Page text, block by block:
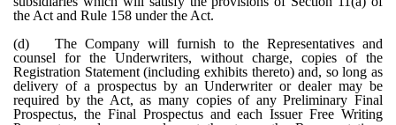
the Act and Rule 158 under the Act.
(d)
The Company will furnish to the Representatives and
counsel for the Underwriters, without charge, copies of the
Registration Statement (including exhibits thereto) and, so long as
delivery of a prospectus by an Underwriter or dealer may be
required by the Act, as many copies of any Preliminary Final
Prospectus, the Final Prospectus and each Issuer Free Writing